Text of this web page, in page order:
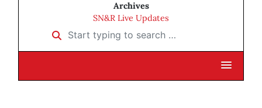
Archives
SN&R Live Updates
Start typing to search …